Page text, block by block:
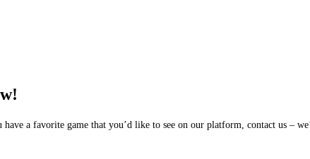
a favorite game that you’d like to see on our platform, contact us –